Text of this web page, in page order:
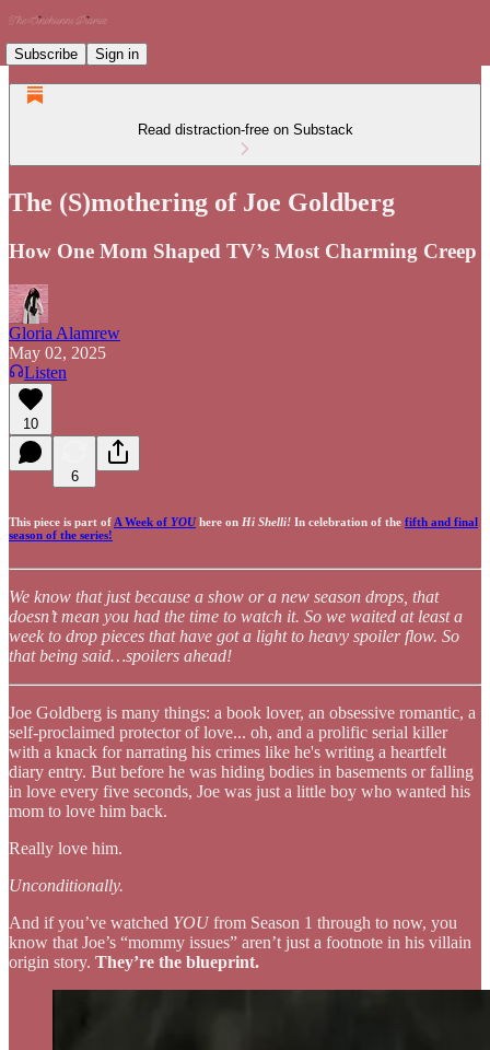
Subscribe Sign in
Read distraction-free on Substack
The (S)mothering of Joe Goldberg
How One Mom Shaped TV’s Most Charming Creep
Gloria Alamrew
May 02, 2025
Listen
10
6
This piece is part of A Week of YOUhere on Hi Shelli! In celebration of the fifth and final
season of the series!
We know that just because a show or a new season drops, that
doesn’t mean you had the time to watch it. So we waited at least a
week to drop pieces that have got a light to heavy spoiler flow. So
that being said…spoilers ahead!
Joe Goldberg is many things: a book lover, an obsessive romantic, a
self-proclaimed protector of love... oh, and a prolific serial killer
with a knack for narrating his crimes like he's writing a heartfelt
diary entry. But before he was hiding bodies in basements or falling
in love every five seconds, Joe was just a little boy who wanted his
mom to love him back.
Really love him.
Unconditionally.
And if you’ve watched YOUfrom Season 1 through to now, you
know that Joe’s “mommy issues” aren’t just a footnote in his villain
origin story. They’re the blueprint.